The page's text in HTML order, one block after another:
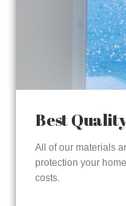
Best
All of our materials
protection your
costs.